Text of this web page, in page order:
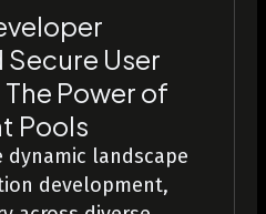
User
Power of
Pools
landscape
development,